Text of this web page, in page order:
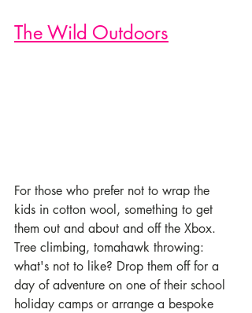
The Wild Outdoors
For those who prefer not to wrap the
kids in cotton wool, something to get
them out and about and off the Xbox.
Tree climbing, tomahawk throwing:
what's not to like? Drop them off for a
day of adventure on one of their school
holiday camps or arrange a bespoke